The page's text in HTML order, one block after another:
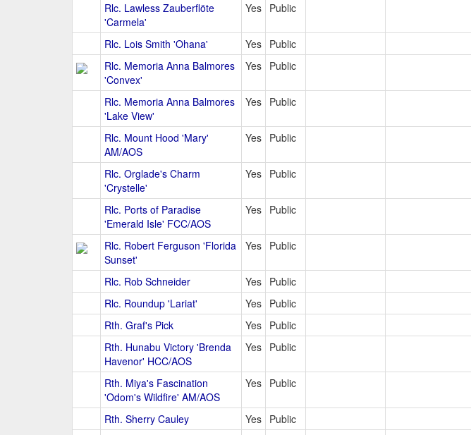
Rlc. Lawless Zauberflöte
'Carmela'
Yes Public
Rlc. Lois Smith 'Ohana' Yes Public
Rlc. Memoria Anna Balmores
'Convex'
Yes Public
Rlc. Memoria Anna Balmores
'Lake View'
Yes Public
Rlc. Mount Hood 'Mary'
AM/AOS
Yes Public
Rlc. Orglade's Charm
'Crystelle'
Yes Public
Rlc. Ports of Paradise
'Emerald Isle' FCC/AOS
Yes Public
Rlc. Robert Ferguson 'Florida
Sunset'
Yes Public
Rlc. Rob Schneider Yes Public
Rlc. Roundup 'Lariat'
Yes Public
Rth. Graf's Pick
Yes Public
Rth. Hunabu Victory 'Brenda
Havenor' HCC/AOS
Yes Public
Rth. Miya's Fascination
'Odom's Wildfire' AM/AOS
Yes Public
Rth. Sherry Cauley Yes Public